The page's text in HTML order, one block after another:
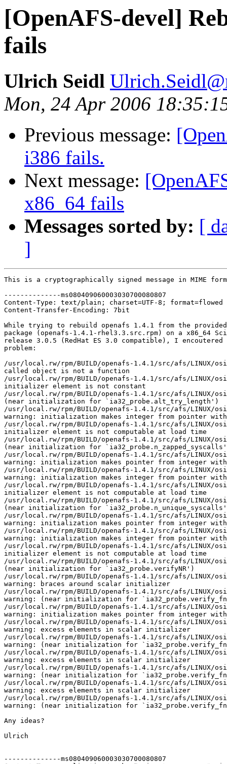
[OpenAFS-devel]
fails
Ulrich Seidl
Mon, 24 Apr 2006
Previous message:
i386 fails.
Next message:
x86_64 fails
Messages sorted by: [
]
This is a cryptographically signed message in MIME
--------------ms080409060003030700080807
Content-Type: text/plain; charset=UTF-8; format=flowed
Content-Transfer-Encoding: 7bit
While trying to rebuild openafs 1.4.1 from the
package (openafs-1.4.1-rhel3.3.src.rpm) on a x86_64
release 3.0.5 (RedHat ES 3.0 compatible), I
problem:
/usr/local.rw/rpm/BUILD/openafs-1.4.1/src/afs/LINUX/
called object is not a function
/usr/local.rw/rpm/BUILD/openafs-1.4.1/src/afs/LINUX/
initializer element is not constant
/usr/local.rw/rpm/BUILD/openafs-1.4.1/src/afs/LINUX/
(near initialization for `ia32_probe.alt_try_length')
/usr/local.rw/rpm/BUILD/openafs-1.4.1/src/afs/LINUX/
warning: initialization makes integer from pointer
/usr/local.rw/rpm/BUILD/openafs-1.4.1/src/afs/LINUX/
initializer element is not computable at load time
/usr/local.rw/rpm/BUILD/openafs-1.4.1/src/afs/LINUX/
(near initialization for
/usr/local.rw/rpm/BUILD/openafs-1.4.1/src/afs/LINUX/
warning: initialization makes pointer from integer
/usr/local.rw/rpm/BUILD/openafs-1.4.1/src/afs/LINUX/
warning: initialization makes integer from pointer
/usr/local.rw/rpm/BUILD/openafs-1.4.1/src/afs/LINUX/
initializer element is not computable at load time
/usr/local.rw/rpm/BUILD/openafs-1.4.1/src/afs/LINUX/
(near initialization for
/usr/local.rw/rpm/BUILD/openafs-1.4.1/src/afs/LINUX/
warning: initialization makes pointer from integer
/usr/local.rw/rpm/BUILD/openafs-1.4.1/src/afs/LINUX/
warning: initialization makes integer from pointer
/usr/local.rw/rpm/BUILD/openafs-1.4.1/src/afs/LINUX/
initializer element is not computable at load time
/usr/local.rw/rpm/BUILD/openafs-1.4.1/src/afs/LINUX/
(near initialization for `ia32_probe.verifyNR')
/usr/local.rw/rpm/BUILD/openafs-1.4.1/src/afs/LINUX/
warning: braces around scalar initializer
/usr/local.rw/rpm/BUILD/openafs-1.4.1/src/afs/LINUX/
warning: (near initialization for
/usr/local.rw/rpm/BUILD/openafs-1.4.1/src/afs/LINUX/
warning: initialization makes pointer from integer
/usr/local.rw/rpm/BUILD/openafs-1.4.1/src/afs/LINUX/
warning: excess elements in scalar initializer
/usr/local.rw/rpm/BUILD/openafs-1.4.1/src/afs/LINUX/
warning: (near initialization for
/usr/local.rw/rpm/BUILD/openafs-1.4.1/src/afs/LINUX/
warning: excess elements in scalar initializer
/usr/local.rw/rpm/BUILD/openafs-1.4.1/src/afs/LINUX/
warning: (near initialization for
/usr/local.rw/rpm/BUILD/openafs-1.4.1/src/afs/LINUX/
warning: excess elements in scalar initializer
/usr/local.rw/rpm/BUILD/openafs-1.4.1/src/afs/LINUX/
warning: (near initialization for
Any ideas?
Ulrich
--------------ms080409060003030700080807